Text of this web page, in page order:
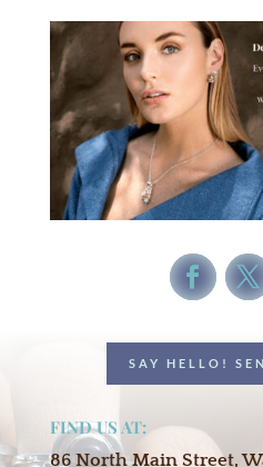
SAY HELLO!
FIND US AT:
86 North Main Street,